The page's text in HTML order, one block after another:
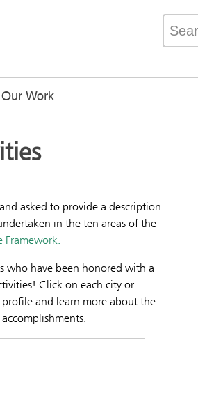
Work
asked to provide a description
in the ten areas of the
Framework.
who have been honored with a
Click on each city or
and learn more about the